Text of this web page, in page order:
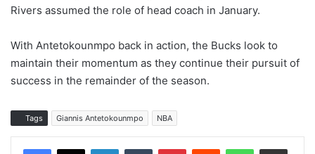
Rivers assumed the role of head coach in January.
With Antetokounmpo back in action, the Bucks look to
maintain their momentum as they continue their pursuit of
success in the remainder of the season.
Tags Giannis Antetokounmpo NBA